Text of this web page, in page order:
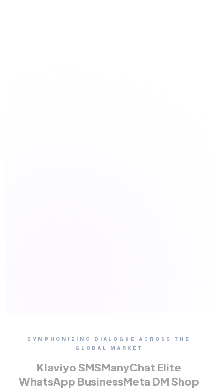
SYMPHONIZING DIALOGUE ACROSS THE
GLOBAL MARKET
Klaviyo SMSManyChat Elite
WhatsApp BusinessMeta DM Shop